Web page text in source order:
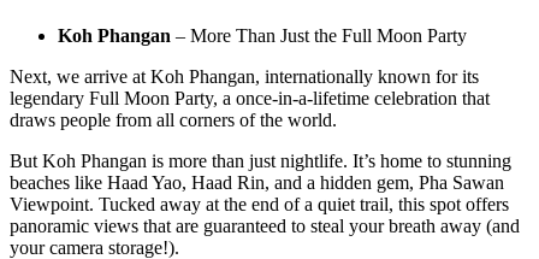
Koh Phangan – More Than Just the Full Moon Party
Next, we arrive at Koh Phangan, internationally known for its
legendary Full Moon Party, a once-in-a-lifetime celebration that
draws people from all corners of the world.
But Koh Phangan is more than just nightlife. It’s home to stunning
beaches like Haad Yao, Haad Rin, and a hidden gem, Pha Sawan
Viewpoint. Tucked away at the end of a quiet trail, this spot offers
panoramic views that are guaranteed to steal your breath away (and
your camera storage!).